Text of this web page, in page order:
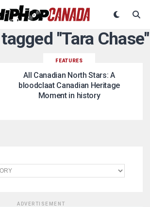
"Tara Chase"
FEATURES
All Canadian North Stars: A
bloodclaat Canadian Heritage
Moment in history
ADVERTISEMENT